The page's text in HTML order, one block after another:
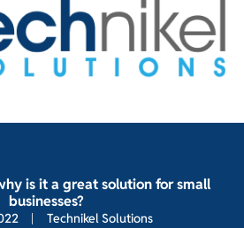
is it a great solution for small
businesses?
Technikel Solutions